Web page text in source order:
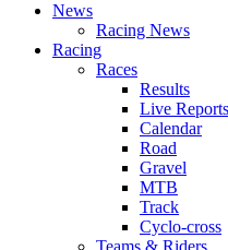
News
Racing News
Racing
Races
Results
Live Reports
Calendar
Road
Gravel
MTB
Track
Cyclo-cross
Teams & Riders